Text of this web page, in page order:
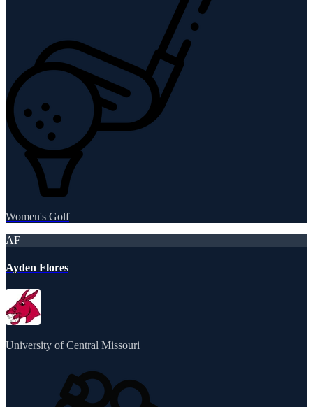
Women's Golf
AF
Ayden Flores
University of Central Missouri